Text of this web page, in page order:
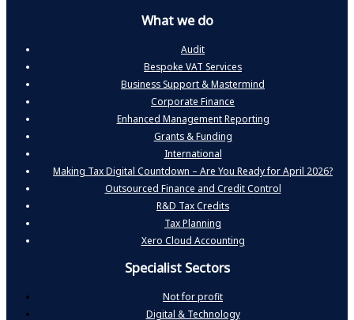
What we do
Audit
Bespoke VAT Services
Business Support & Mastermind
Corporate Finance
Enhanced Management Reporting
Grants & Funding
International
Making Tax Digital Countdown – Are You Ready for April 2026?
Outsourced Finance and Credit Control
R&D Tax Credits
Tax Planning
Xero Cloud Accounting
Specialist Sectors
Not for profit
Digital & Technology